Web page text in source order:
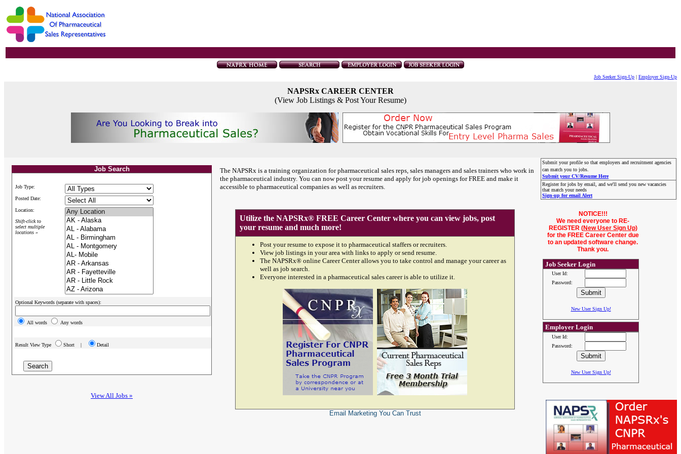
Job Seeker Sign-Up | Employer Sign-Up
NAPSRx CAREER CENTER
(View Job Listings & Post Your Resume)
Job Search
Job Type:
Posted Date:
Location:
Shift-click to
select multiple
locations »
Optional Keywords (separate with spaces):
All words Any words
Result View Type Short | Detail
View All Jobs »
The NAPSRx is a training organization for pharmaceutical sales reps, sales managers and sales trainers who work in
the pharmaceutical industry. You can now post your resume and apply for job openings for FREE and make it
accessible to pharmaceutical companies as well as recruiters.
Submit your profile so that employers and recruitment agencies
can match you to jobs.
Submit your CV/Resume Here
Register for jobs by email, and we'll send you new vacancies
that match your needs
Sign-up for email Alert
Utilize the NAPSRx® FREE Career Center where you can view jobs, post
your resume and much more!
Post your resume to expose it to pharmaceutical staffers or recruiters.
View job listings in your area with links to apply or send resume.
The NAPSRx® online Career Center allows you to take control and manage your career as
well as job search.
Everyone interested in a pharmaceutical sales career is able to utilize it.
Email MarketingYou Can Trust
NOTICE!!!
We need everyone to RE-
REGISTER (New User Sign Up)
for the FREE Career Center due
to an updated software change.
Thank you.
Job Seeker Login
User Id:
Password:
New User Sign Up!
Employer Login
User Id:
Password:
New User Sign Up!